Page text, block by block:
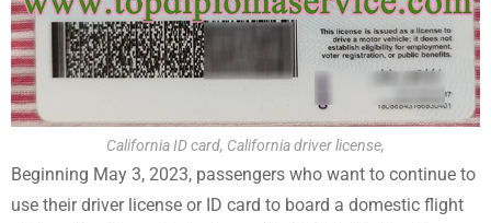
California ID card, California driver license,
Beginning May 3, 2023, passengers who want to continue to
use their driver license or ID card to board a domestic flight